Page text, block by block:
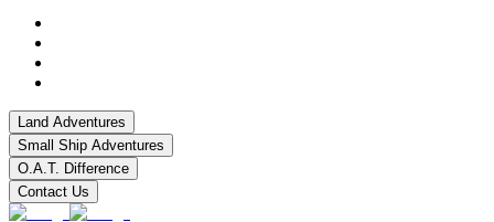
Land Adventures
Small Ship Adventures
O.A.T. Difference
Contact Us